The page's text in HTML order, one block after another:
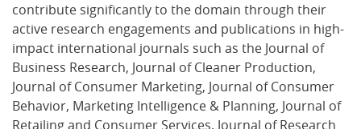
contribute significantly to the domain through their
active research engagements and publications in high-
impact international journals such as the Journal of
Business Research, Journal of Cleaner Production,
Journal of Consumer Marketing, Journal of Consumer
Behavior, Marketing Intelligence & Planning, Journal of
Retailing and Consumer Services, Journal of Research